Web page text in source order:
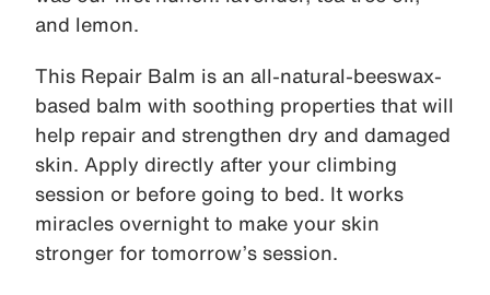
and lemon.
This Repair Balm is an all-natural-beeswax-
based balm with soothing properties that will
help repair and strengthen dry and damaged
skin. Apply directly after your climbing
session or before going to bed. It works
miracles overnight to make your skin
stronger for tomorrow’s session.